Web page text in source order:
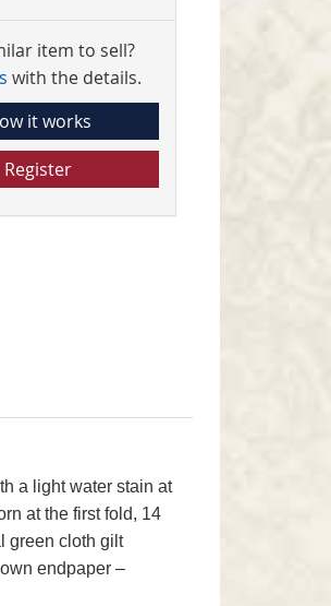
item to sell?
with the details.
it works
Register
a light water stain at
at the first fold, 14
green cloth gilt
endpaper –